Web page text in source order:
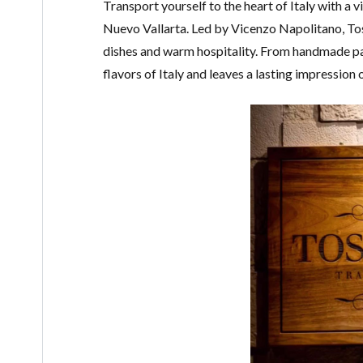
Transport yourself to the heart of Italy with a
Nuevo Vallarta. Led by Vicenzo Napolitano,
dishes and warm hospitality. From handmade
flavors of Italy and leaves a lasting impression